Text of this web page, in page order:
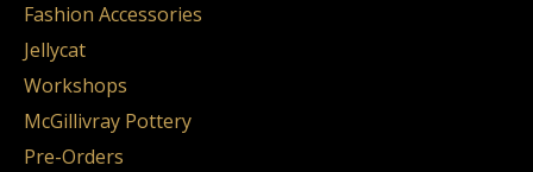
Fashion Accessories
Jellycat
Workshops
McGillivray Pottery
Pre-Orders